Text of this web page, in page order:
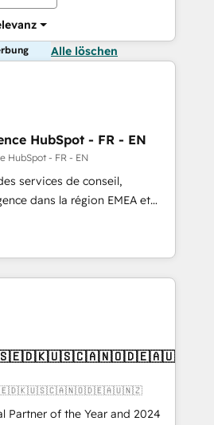
Alle löschen
HubSpot - FR - EN
HubSpot - FR - EN
services de conseil,
dans la région EMEA et
de 115 experts en
Growth, Revops, CRM et
integrator. With over 115
(We focus on EMEA - USA
Partner of the Year and 2024